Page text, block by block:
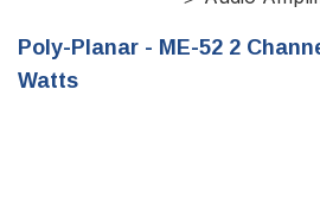
Poly-Planar - ME-52 2
Watts